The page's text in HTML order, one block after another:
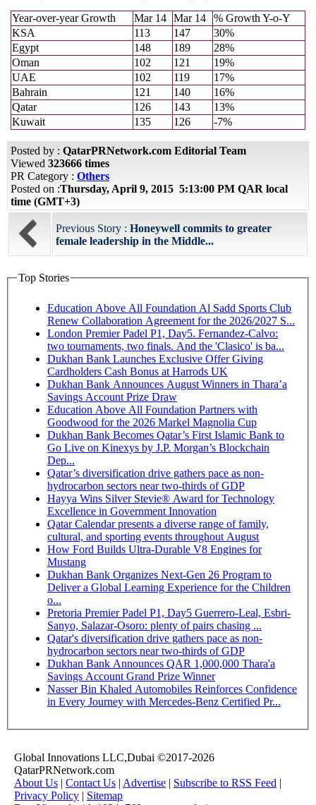
Year-over-year Growth Mar 14 Mar 14
% Growth Y-o-Y
KSA
113 147
30%
Egypt
148 189
28%
Oman
102 121
19%
UAE
102 119
17%
Bahrain
121 140
16%
Qatar
126 143
13%
Kuwait
135 126 -7%
Posted by : QatarPRNetwork.com Editorial Team
Viewed 323666 times
PR Category : Others
Posted on :Thursday, April 9, 2015 5:13:00 PM QAR local
time (GMT+3)
Previous Story : Honeywell commits to greater
female leadership in the Middle...
Top Stories
Education Above All Foundation Al Sadd Sports Club
Renew Collaboration Agreement for the 2026/2027 S...
London Premier Padel P1, Day5. Fernandez-Calvo:
two tournaments, two finals. And the 'Clasico' is ba...
Dukhan Bank Launches Exclusive Offer Giving
Cardholders Cash Bonus at Harrods UK
Dukhan Bank Announces August Winners in Thara’a
Savings Account Prize Draw
Education Above All Foundation Partners with
Goodwood for the 2026 Markel Magnolia Cup
Dukhan Bank Becomes Qatar’s First Islamic Bank to
Go Live on Kinexys by J.P. Morgan’s Blockchain
Dep...
Qatar’s diversification drive gathers pace as non-
hydrocarbon sectors near two-thirds of GDP
Hayya Wins Silver Stevie® Award for Technology
Excellence in Government Innovation
Qatar Calendar presents a diverse range of family,
cultural, and sporting events throughout August
How Ford Builds Ultra-Durable V8 Engines for
Mustang
Dukhan Bank Organizes Next-Gen 26 Program to
Deliver a Global Learning Experience for the Children
o...
Pretoria Premier Padel P1, Day5 Guerrero-Leal, Esbri-
Sanyo, Salazar-Osoro: plenty of pairs chasing ...
Qatar's diversification drive gathers pace as non-
hydrocarbon sectors near two-thirds of GDP
Dukhan Bank Announces QAR 1,000,000 Thara'a
Savings Account Grand Prize Winner
Nasser Bin Khaled Automobiles Reinforces Confidence
in Every Journey with Mercedes-Benz Certified Pr...
Global Innovations LLC,Dubai ©2017-2026
QatarPRNetwork.com
About Us | Contact Us | Advertise | Subscribe to RSS Feed |
Privacy Policy | Sitemap